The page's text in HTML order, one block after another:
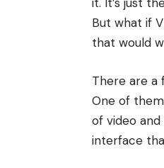
But what if
that would
There are a
One of
of video and
interface